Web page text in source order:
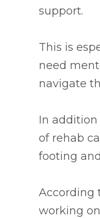
support.
This is
need
navigate
In addition
of rehab
footing
According
working